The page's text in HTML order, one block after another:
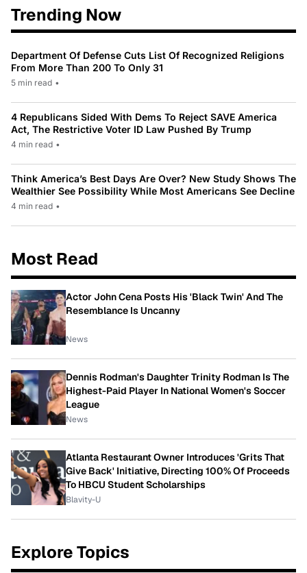
Trending Now
Department Of Defense Cuts List Of Recognized Religions
From More Than 200 To Only 31
5 min read •
4 Republicans Sided With Dems To Reject SAVE America
Act, The Restrictive Voter ID Law Pushed By Trump
4 min read •
Think America’s Best Days Are Over? New Study Shows The
Wealthier See Possibility While Most Americans See Decline
4 min read •
Most Read
Actor John Cena Posts His 'Black Twin' And The
Resemblance Is Uncanny
News
Dennis Rodman's Daughter Trinity Rodman Is The
Highest-Paid Player In National Women's Soccer
League
News
Atlanta Restaurant Owner Introduces 'Grits That
Give Back' Initiative, Directing 100% Of Proceeds
To HBCU Student Scholarships
Blavity-U
Explore Topics